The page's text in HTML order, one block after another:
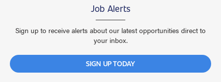
Job Alerts
Sign up to receive alerts about our latest opportunities direct to
your inbox.
SIGN UP TODAY